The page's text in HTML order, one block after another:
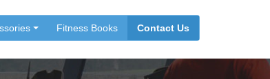
Fitness Books Contact Us